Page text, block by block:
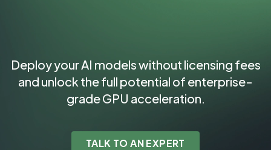
Deploy your AI models without licensing fees
and unlock the full potential of enterprise-
grade GPU acceleration.
TALK TO AN EXPERT